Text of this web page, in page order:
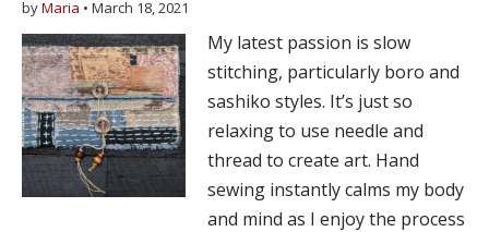
byMaria • March 18, 2021
My latest passion is slow
stitching, particularly boro and
sashiko styles. It’s just so
relaxing to use needle and
thread to create art. Hand
sewing instantly calms my body
and mind as I enjoy the process